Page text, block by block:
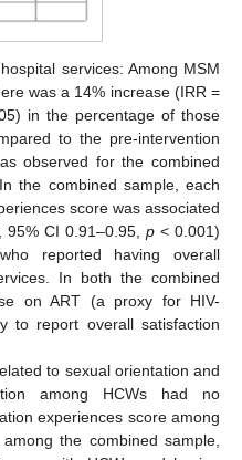
services: Among MSM
was a 14% increase (IRR =
in the percentage of those
to the pre-intervention
observed for the combined
the combined sample, each
score was associated
95% CI 0.91–0.95, p < 0.001)
reported having overall
In both the combined
on ART (a proxy for HIV-
to report overall satisfaction
to sexual orientation and
among HCWs had no
experiences score among
the combined sample,